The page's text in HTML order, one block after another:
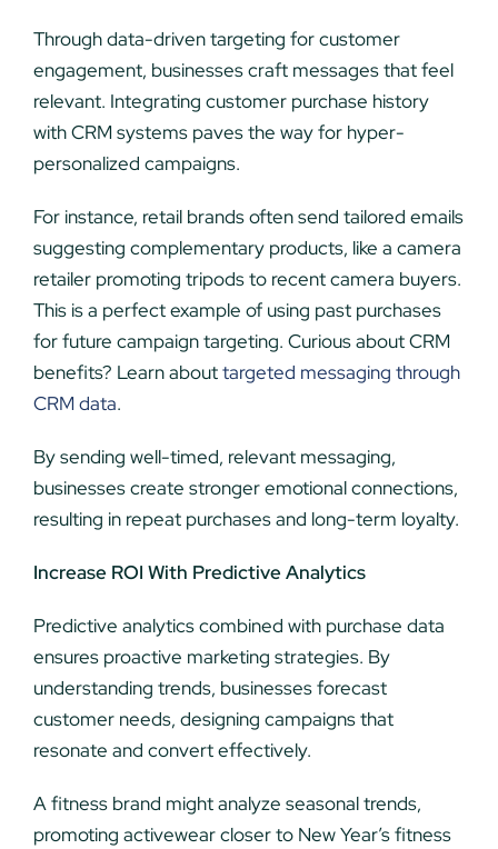
Through data-driven targeting for customer
engagement, businesses craft messages that feel
relevant. Integrating customer purchase history
with CRM systems paves the way for hyper-
personalized campaigns.
For instance, retail brands often send tailored emails
suggesting complementary products, like a camera
retailer promoting tripods to recent camera buyers.
This is a perfect example of using past purchases
for future campaign targeting. Curious about CRM
benefits? Learn abouttargeted messaging through
CRM data.
By sending well-timed, relevant messaging,
businesses create stronger emotional connections,
resulting in repeat purchases and long-term loyalty.
Increase ROI With Predictive Analytics
Predictive analytics combined with purchase data
ensures proactive marketing strategies. By
understanding trends, businesses forecast
customer needs, designing campaigns that
resonate and convert effectively.
A fitness brand might analyze seasonal trends,
promoting activewear closer to New Year’s fitness